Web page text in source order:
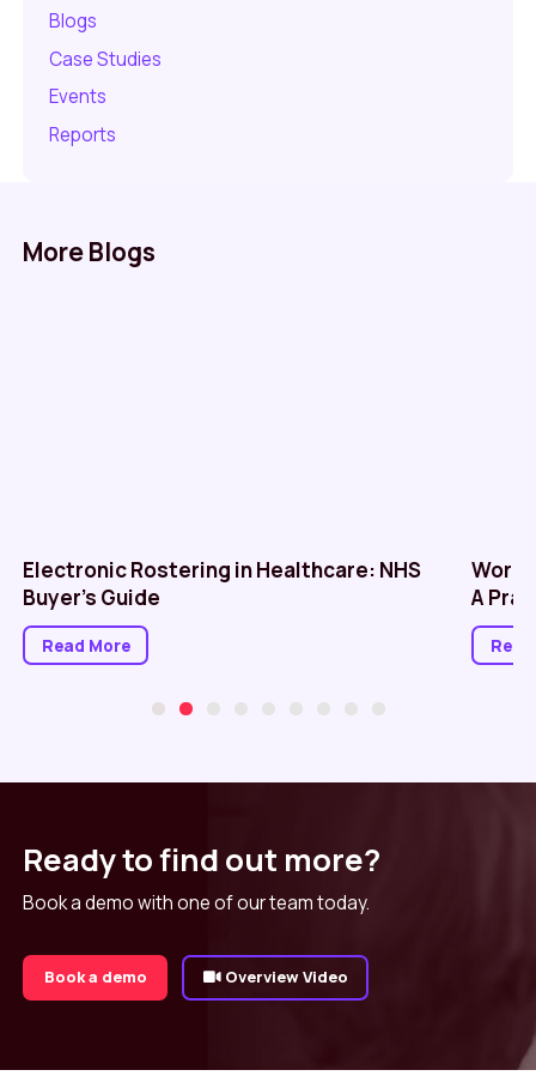
Blogs
Case Studies
Events
Reports
More Blogs
Electronic Rostering in Healthcare: NHS
Buyer’s Guide
Read More
A
Ready to find out more?
Book a demo with one of our team today.
Book a demo Overview Video